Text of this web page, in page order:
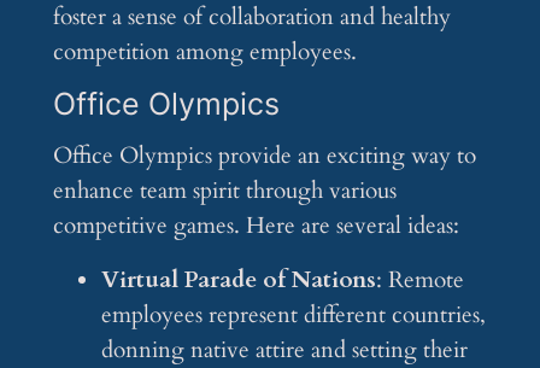
foster a sense of collaboration and healthy
competition among employees.
Office Olympics
Office Olympics provide an exciting way to
enhance team spirit through various
competitive games. Here are several ideas:
Virtual Parade of Nations: Remote
employees represent different countries,
donning native attire and setting their